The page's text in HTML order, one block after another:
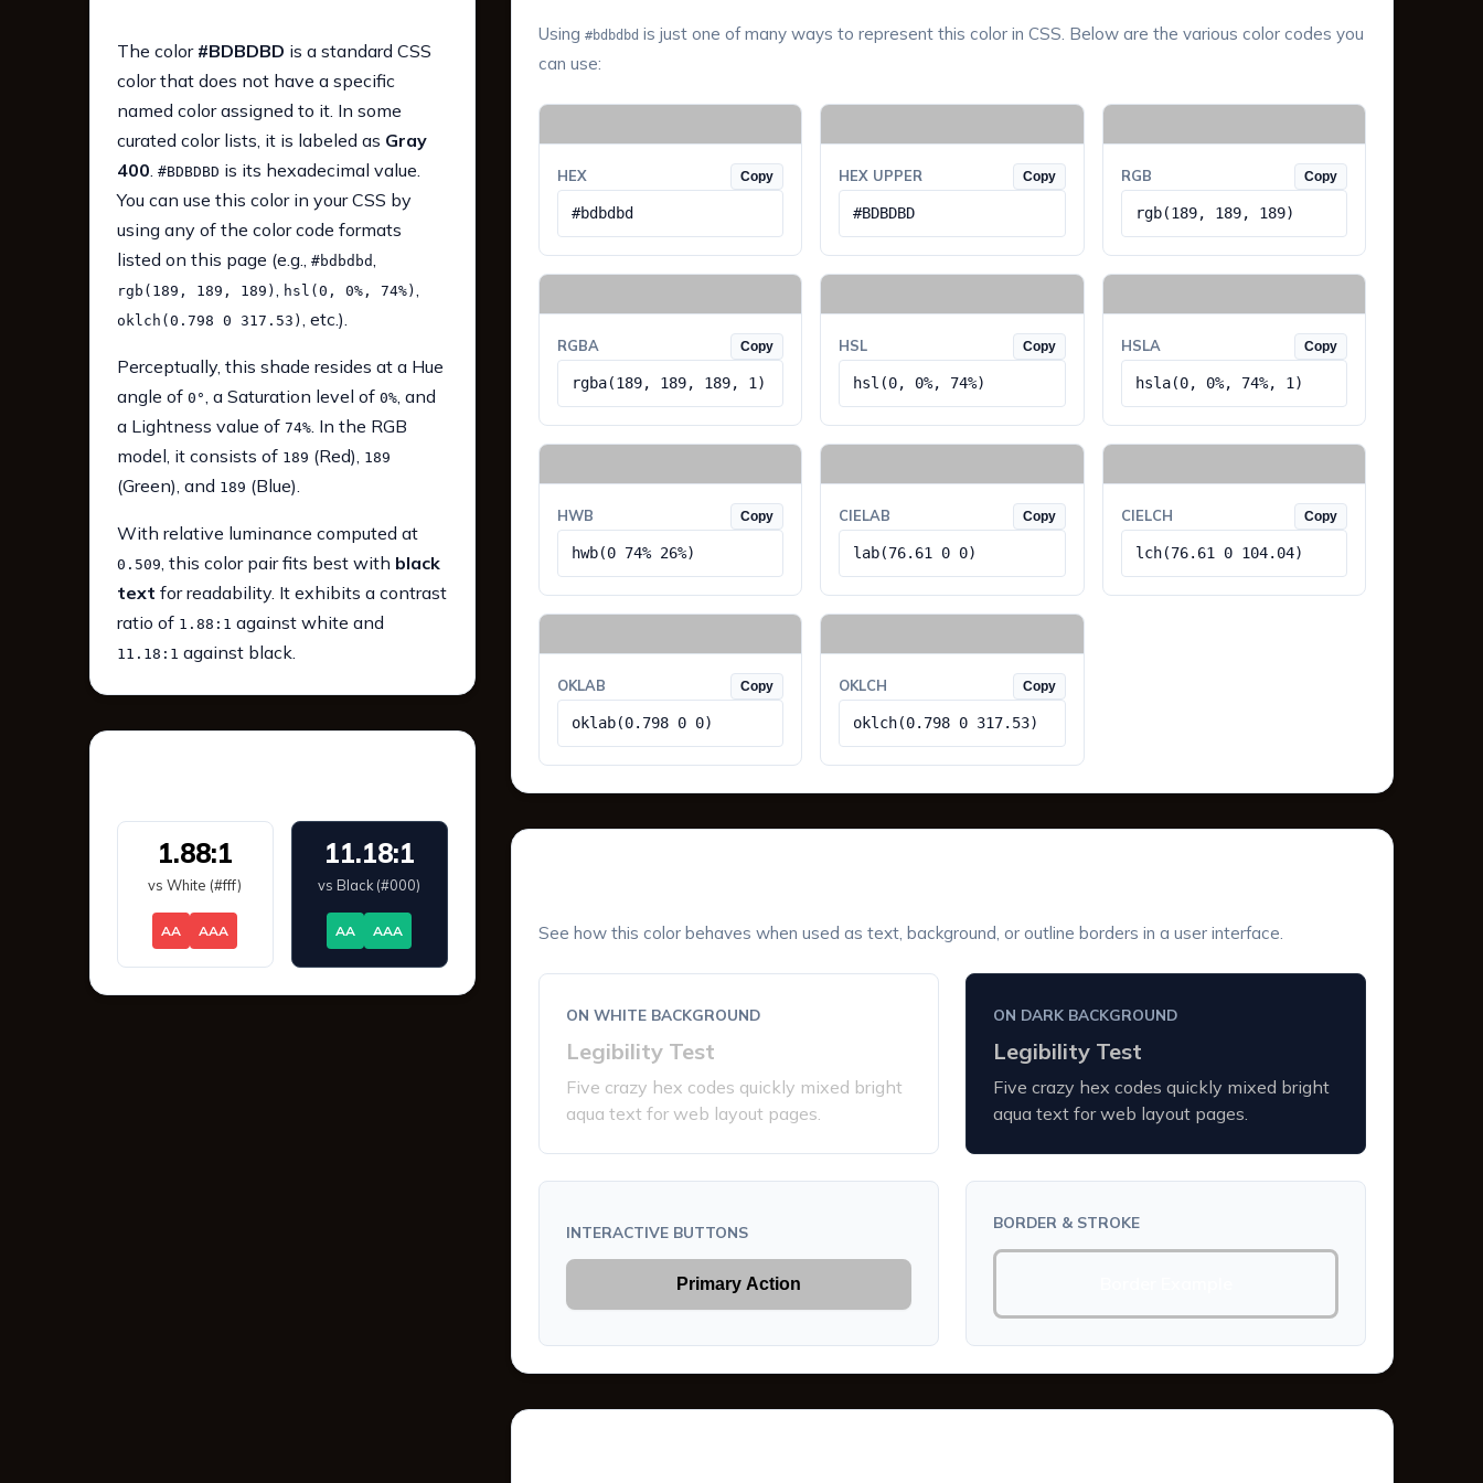
The color #BDBDBD is a standard CSS
color that does not have a specific
named color assigned to it. In some
curated color lists, it is labeled as Gray
400. #BDBDBD is its hexadecimal value.
You can use this color in your CSS by
using any of the color code formats
listed on this page (e.g., #bdbdbd,
rgb(189, 189, 189) , hsl(0, 0%, 74%) ,
oklch(0.798 0 317.53) , etc.).
Perceptually, this shade resides at a Hue
angle of 0°, a Saturation level of 0%, and
a Lightness value of 74%. In the RGB
model, it consists of 189 (Red), 189
(Green), and 189 (Blue).
With relative luminance computed at
0.509, this color pair fits best with black
text for readability. It exhibits a contrast
ratio of 1.88:1 against white and
11.18:1 against black.
1.88:1
vs White (#fff)
AA AAA
11.18:1
vs Black (#000)
AA AAA
Using #bdbdbd is just one of many ways to represent this color in CSS. Below are the various color codes you
can use:
HEX Copy
#bdbdbd
HEX UPPER Copy
#BDBDBD
RGB Copy
rgb(189, 189, 189)
RGBA Copy
rgba(189, 189, 189, 1)
HSL Copy
hsl(0, 0%, 74%)
HSLA Copy
hsla(0, 0%, 74%, 1)
HWB Copy
hwb(0 74% 26%)
CIELAB Copy
lab(76.61 0 0)
CIELCH Copy
lch(76.61 0 104.04)
OKLAB Copy
oklab(0.798 0 0)
OKLCH Copy
oklch(0.798 0 317.53)
See how this color behaves when used as text, background, or outline borders in a user interface.
ON WHITE BACKGROUND
Legibility Test
Five crazy hex codes quickly mixed bright
aqua text for web layout pages.
ON DARK BACKGROUND
Legibility Test
Five crazy hex codes quickly mixed bright
aqua text for web layout pages.
INTERACTIVE BUTTONS
Primary Action
BORDER & STROKE